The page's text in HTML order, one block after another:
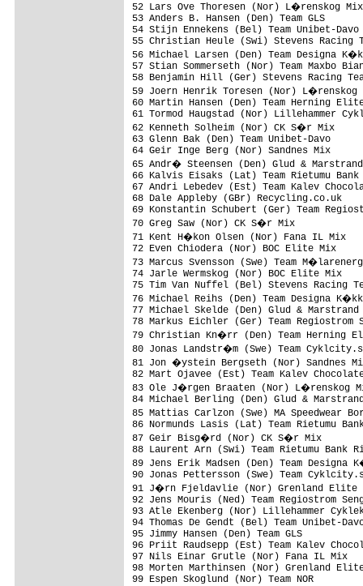
52 Lars Ove Thoresen (Nor)
53 Anders B. Hansen (Den) Team
54 Stijn Ennekens (Bel) Team Unibet-
55 Christian Heule (Swi)
56 Michael Larsen (Den) Team Designa
57 Stian Sommerseth (Nor) Team
58 Benjamin Hill (Ger) Stevens Racing
59 Joern Henrik Toresen (Nor)
60 Martin Hansen (Den) Team
61 Tormod Haugstad (Nor) Lillehammer
62 Kenneth Solheim (Nor) CK S�r
63 Glenn Bak (Den) Team Unibet-
64 Geir Inge Berg (Nor) Sandnes
65 Andr� Steensen (Den) Glud &
66 Kalvis Eisaks (Lat) Team Rietumu
67 Andri Lebedev (Est) Team Kalev
68 Dale Appleby (GBr)
69 Konstantin Schubert (Ger) Team
70 Greg Saw (Nor) CK S�r Mix
71 Kent H�kon Olsen (Nor) Fana IL
72 Even Chiodera (Nor) BOC Elite
73 Marcus Svensson (Swe) Team
74 Jarle Wermskog (Nor) BOC Elite
75 Tim Van Nuffel (Bel) Stevens
76 Michael Reihs (Den) Team Designa
77 Michael Skelde (Den) Glud &
78 Markus Eichler (Ger) Team
79 Christian Kn�rr (Den) Team
80 Jonas Landstr�m (Swe) Team
81 Jon �ystein Bergseth (Nor)
82 Mart Ojavee (Est) Team Kalev
83 Ole J�rgen Braaten
84 Michael Berling (Den) Glud &
85 Mattias Carlzon (Swe) MA
86 Normunds Lasis (Lat) Team Rietumu
87 Geir Bisg�rd (Nor) CK S�r Mix
88 Laurent Arn (Swi) Team Rietumu
89 Jens Erik Madsen (Den) Team
90 Jonas Pettersson (Swe) Team
91 J�rn Fjeldavlie (Nor) Grenland
92 Jens Mouris (Ned) Team Regiostrom
93 Atle Ekenberg (Nor)
94 Thomas De Gendt (Bel) Team
95 Jimmy Hansen (Den) Team GLS
96 Priit Raudsepp (Est) Team Kalev
97 Nils Einar Grutle (Nor) Fana IL
98 Morten Marthinsen (Nor) Grenland
99 Espen Skoglund (Nor) Team NOR